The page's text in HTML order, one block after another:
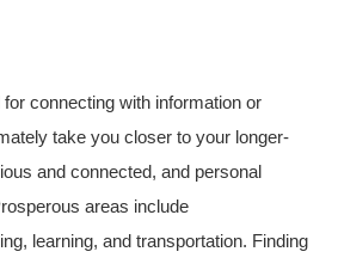
connecting with information or
take you closer to your longer-
and connected, and personal
areas include
learning, and transportation. Finding